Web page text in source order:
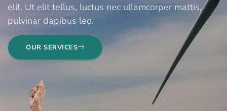
elit. Ut elit tellus, luctus nec ullamcorper mattis,
pulvinar dapibus leo.
OUR SERVICES